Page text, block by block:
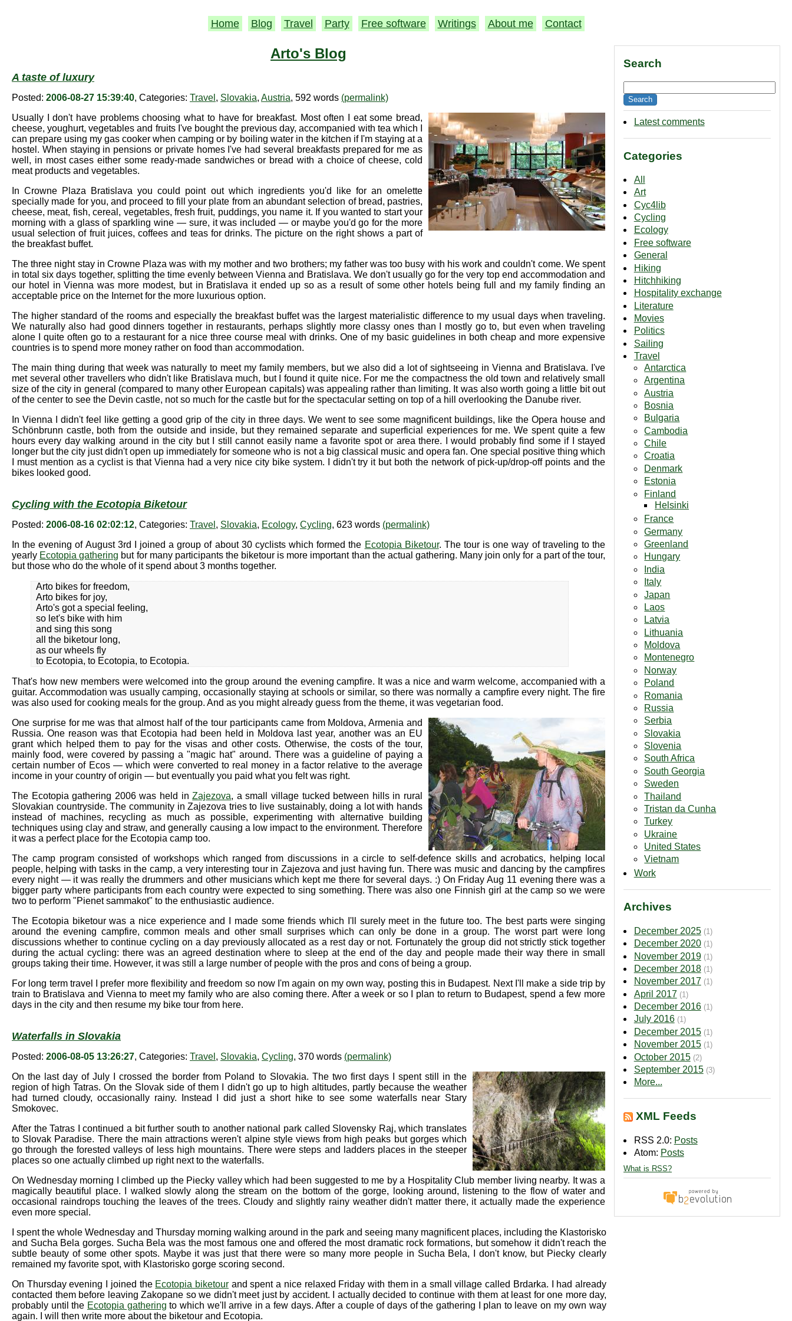
Home Blog Travel Party Free software Writings About me Contact
Search
Latest comments
Categories
All
Art
Cyc4lib
Cycling
Ecology
Free software
General
Hiking
Hitchhiking
Hospitality exchange
Literature
Movies
Politics
Sailing
Travel
Antarctica
Argentina
Austria
Bosnia
Bulgaria
Cambodia
Chile
Croatia
Denmark
Estonia
Finland
Helsinki
France
Germany
Greenland
Hungary
India
Italy
Japan
Laos
Latvia
Lithuania
Moldova
Montenegro
Norway
Poland
Romania
Russia
Serbia
Slovakia
Slovenia
South Africa
South Georgia
Sweden
Thailand
Tristan da Cunha
Turkey
Ukraine
United States
Vietnam
Work
Archives
December 2025 (1)
December 2020 (1)
November 2019 (1)
December 2018 (1)
November 2017 (1)
April 2017 (1)
December 2016 (1)
July 2016 (1)
December 2015 (1)
November 2015 (1)
October 2015 (2)
September 2015 (3)
More...
XML Feeds
RSS 2.0: Posts
Atom: Posts
What is RSS?
Arto's Blog
A taste of luxury
Posted: 2006-08-27 15:39:40, Categories: Travel , Slovakia, Austria, 592 words (permalink)
Usually I don't have problems choosing what to have for breakfast. Most often I eat some bread,
cheese, youghurt, vegetables and fruits I've bought the previous day, accompanied with tea which I
can prepare using my gas cooker when camping or by boiling water in the kitchen if I'm staying at a
hostel. When staying in pensions or private homes I've had several breakfasts prepared for me as
well, in most cases either some ready-made sandwiches or bread with a choice of cheese, cold
meat products and vegetables.
In Crowne Plaza Bratislava you could point out which ingredients you'd like for an omelette
specially made for you, and proceed to fill your plate from an abundant selection of bread, pastries,
cheese, meat, fish, cereal, vegetables, fresh fruit, puddings, you name it. If you wanted to start your
morning with a glass of sparkling wine — sure, it was included — or maybe you'd go for the more
usual selection of fruit juices, coffees and teas for drinks. The picture on the right shows a part of
the breakfast buffet.
The three night stay in Crowne Plaza was with my mother and two brothers; my father was too busy with his work and couldn't come. We spent
in total six days together, splitting the time evenly between Vienna and Bratislava. We don't usually go for the very top end accommodation and
our hotel in Vienna was more modest, but in Bratislava it ended up so as a result of some other hotels being full and my family finding an
acceptable price on the Internet for the more luxurious option.
The higher standard of the rooms and especially the breakfast buffet was the largest materialistic difference to my usual days when traveling.
We naturally also had good dinners together in restaurants, perhaps slightly more classy ones than I mostly go to, but even when traveling
alone I quite often go to a restaurant for a nice three course meal with drinks. One of my basic guidelines in both cheap and more expensive
countries is to spend more money rather on food than accommodation.
The main thing during that week was naturally to meet my family members, but we also did a lot of sightseeing in Vienna and Bratislava. I've
met several other travellers who didn't like Bratislava much, but I found it quite nice. For me the compactness the old town and relatively small
size of the city in general (compared to many other European capitals) was appealing rather than limiting. It was also worth going a little bit out
of the center to see the Devin castle, not so much for the castle but for the spectacular setting on top of a hill overlooking the Danube river.
In Vienna I didn't feel like getting a good grip of the city in three days. We went to see some magnificent buildings, like the Opera house and
Schönbrunn castle, both from the outside and inside, but they remained separate and superficial experiences for me. We spent quite a few
hours every day walking around in the city but I still cannot easily name a favorite spot or area there. I would probably find some if I stayed
longer but the city just didn't open up immediately for someone who is not a big classical music and opera fan. One special positive thing which
I must mention as a cyclist is that Vienna had a very nice city bike system. I didn't try it but both the network of pick-up/drop-off points and the
bikes looked good.
Cycling with the Ecotopia Biketour
Posted: 2006-08-16 02:02:12, Categories: Travel , Slovakia, Ecology, Cycling, 623 words (permalink)
In the evening of August 3rd I joined a group of about 30 cyclists which formed the Ecotopia Biketour. The tour is one way of traveling to the
yearly Ecotopia gathering but for many participants the biketour is more important than the actual gathering. Many join only for a part of the tour,
but those who do the whole of it spend about 3 months together.
Arto bikes for freedom,
Arto bikes for joy,
Arto's got a special feeling,
so let's bike with him
and sing this song
all the biketour long,
as our wheels fly
to Ecotopia, to Ecotopia, to Ecotopia.
That's how new members were welcomed into the group around the evening campfire. It was a nice and warm welcome, accompanied with a
guitar. Accommodation was usually camping, occasionally staying at schools or similar, so there was normally a campfire every night. The fire
was also used for cooking meals for the group. And as you might already guess from the theme, it was vegetarian food.
One surprise for me was that almost half of the tour participants came from Moldova, Armenia and
Russia. One reason was that Ecotopia had been held in Moldova last year, another was an EU
grant which helped them to pay for the visas and other costs. Otherwise, the costs of the tour,
mainly food, were covered by passing a "magic hat" around. There was a guideline of paying a
certain number of Ecos — which were converted to real money in a factor relative to the average
income in your country of origin — but eventually you paid what you felt was right.
The Ecotopia gathering 2006 was held inZajezova, a small village tucked between hills in rural
Slovakian countryside. The community in Zajezova tries to live sustainably, doing a lot with hands
instead of machines, recycling as much as possible, experimenting with alternative building
techniques using clay and straw, and generally causing a low impact to the environment. Therefore
it was a perfect place for the Ecotopia camp too.
The camp program consisted of workshops which ranged from discussions in a circle to self-defence skills and acrobatics, helping local
people, helping with tasks in the camp, a very interesting tour in Zajezova and just having fun. There was music and dancing by the campfires
every night — it was really the drummers and other musicians which kept me there for several days. :) On Friday Aug 11 evening there was a
bigger party where participants from each country were expected to sing something. There was also one Finnish girl at the camp so we were
two to perform "Pienet sammakot" to the enthusiastic audience.
The Ecotopia biketour was a nice experience and I made some friends which I'll surely meet in the future too. The best parts were singing
around the evening campfire, common meals and other small surprises which can only be done in a group. The worst part were long
discussions whether to continue cycling on a day previously allocated as a rest day or not. Fortunately the group did not strictly stick together
during the actual cycling: there was an agreed destination where to sleep at the end of the day and people made their way there in small
groups taking their time. However, it was still a large number of people with the pros and cons of being a group.
For long term travel I prefer more flexibility and freedom so now I'm again on my own way, posting this in Budapest. Next I'll make a side trip by
train to Bratislava and Vienna to meet my family who are also coming there. After a week or so I plan to return to Budapest, spend a few more
days in the city and then resume my bike tour from here.
Waterfalls in Slovakia
Posted: 2006-08-05 13:26:27, Categories: Travel , Slovakia, Cycling, 370 words (permalink)
On the last day of July I crossed the border from Poland to Slovakia. The two first days I spent still in the
region of high Tatras. On the Slovak side of them I didn't go up to high altitudes, partly because the weather
had turned cloudy, occasionally rainy. Instead I did just a short hike to see some waterfalls near Stary
Smokovec.
After the Tatras I continued a bit further south to another national park called Slovensky Raj, which translates
to Slovak Paradise. There the main attractions weren't alpine style views from high peaks but gorges which
go through the forested valleys of less high mountains. There were steps and ladders places in the steeper
places so one actually climbed up right next to the waterfalls.
On Wednesday morning I climbed up the Piecky valley which had been suggested to me by a Hospitality Club member living nearby. It was a
magically beautiful place. I walked slowly along the stream on the bottom of the gorge, looking around, listening to the flow of water and
occasional raindrops touching the leaves of the trees. Cloudy and slightly rainy weather didn't matter there, it actually made the experience
even more special.
I spent the whole Wednesday and Thursday morning walking around in the park and seeing many magnificent places, including the Klastorisko
and Sucha Bela gorges. Sucha Bela was the most famous one and offered the most dramatic rock formations, but somehow it didn't reach the
subtle beauty of some other spots. Maybe it was just that there were so many more people in Sucha Bela, I don't know, but Piecky clearly
remained my favorite spot, with Klastorisko gorge scoring second.
On Thursday evening I joined the Ecotopia biketourand spent a nice relaxed Friday with them in a small village called Brdarka. I had already
contacted them before leaving Zakopane so we didn't meet just by accident. I actually decided to continue with them at least for one more day,
probably until the Ecotopia gathering to which we'll arrive in a few days. After a couple of days of the gathering I plan to leave on my own way
again. I will then write more about the biketour and Ecotopia.